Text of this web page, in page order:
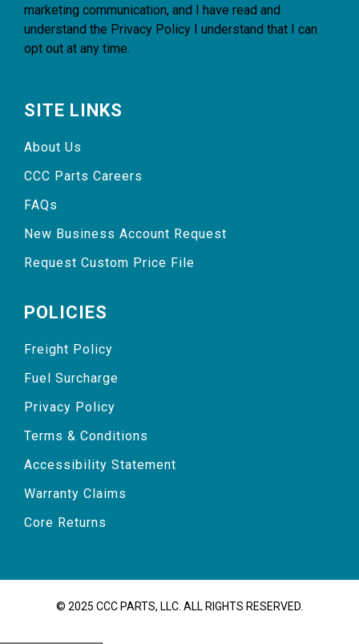
marketing communication, and I have read and
understand the Privacy Policy I understand that I can
opt out at any time.
SITE LINKS
About Us
CCC Parts Careers
FAQs
New Business Account Request
Request Custom Price File
POLICIES
Freight Policy
Fuel Surcharge
Privacy Policy
Terms & Conditions
Accessibility Statement
Warranty Claims
Core Returns
© 2025 CCC PARTS, LLC. ALL RIGHTS RESERVED.